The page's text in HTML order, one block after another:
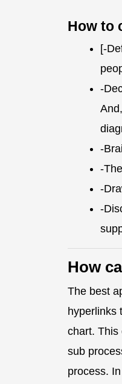
How to
[-
-
-
-
-
-
How
The best
hyperlinks
chart. This
sub
process.